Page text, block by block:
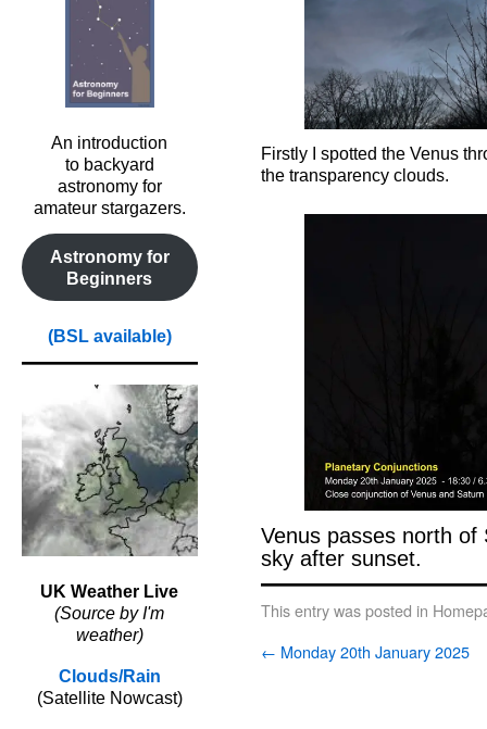
An introduction
to backyard
astronomy for
amateur stargazers.
Astronomy for
Beginners
(BSL available)
UK Weather Live
(Source by I'm
weather)
Clouds/Rain
(Satellite Nowcast)
Firstly I spotted the Venus
the transparency clouds.
Venus passes north of
sky after sunset.
This entry was posted in
← Monday 20th January 2025